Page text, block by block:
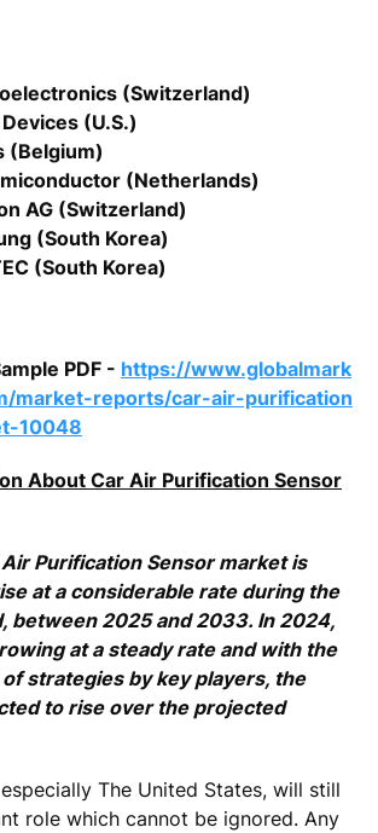
(Switzerland)
(U.S.)
(Belgium)
(Netherlands)
AG (Switzerland)
(South Korea)
(South Korea)
PDF - https://www.globalmark
market-reports/car-air-purification
10048
About Car Air Purification Sensor
Air Purification Sensor market is
at a considerable rate during the
between 2025 and 2033. In 2024,
at a steady rate and with the
strategies by key players, the
to rise over the projected
The United States, will still
role which cannot be ignored. Any